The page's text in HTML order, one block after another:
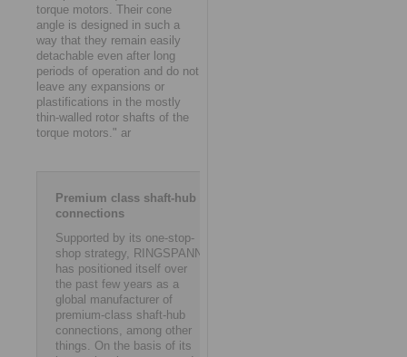
torque motors. Their cone
angle is designed in such a
way that they remain easily
detachable even after long
periods of operation and do not
leave any expansions or
plastifications in the mostly
thin-walled rotor shafts of the
torque motors." ar
Premium class shaft-hub
connections
Supported by its one-stop-
shop strategy, RINGSPANN
has positioned itself over
the past few years as a
global manufacturer of
premium-class shaft-hub
connections, among other
things. On the basis of its